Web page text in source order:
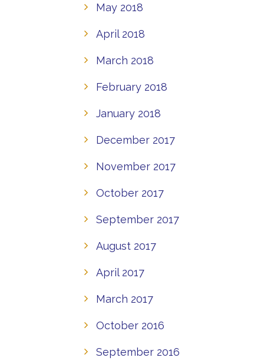
May 2018
April 2018
March 2018
February 2018
January 2018
December 2017
November 2017
October 2017
September 2017
August 2017
April 2017
March 2017
October 2016
September 2016